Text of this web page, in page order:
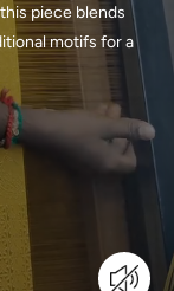
piece blends
motifs for a